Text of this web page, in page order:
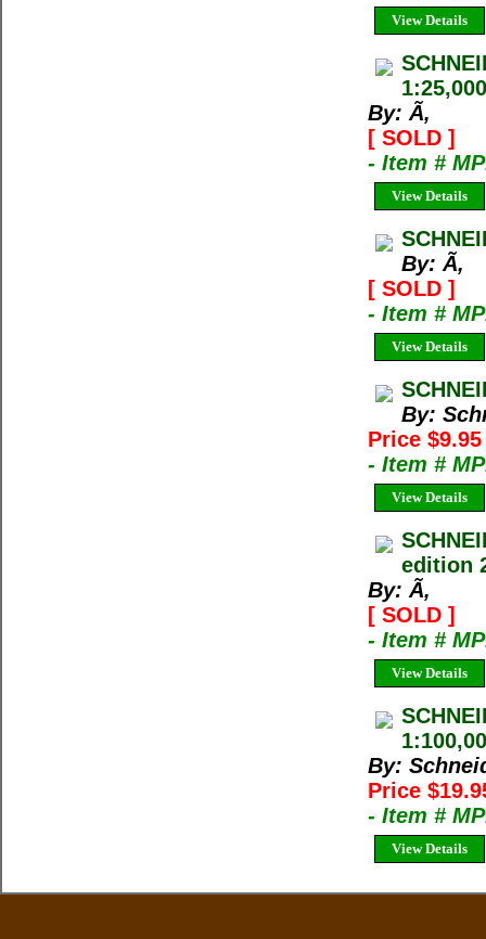
View Details
1:25,000
By: Ã‚
[ SOLD ]
- Item #
View Details
By: Ã‚
[ SOLD ]
- Item #
View Details
By:
Price
- Item #
View Details
edition
By: Ã‚
[ SOLD ]
- Item #
View Details
By:
Price
- Item #
View Details